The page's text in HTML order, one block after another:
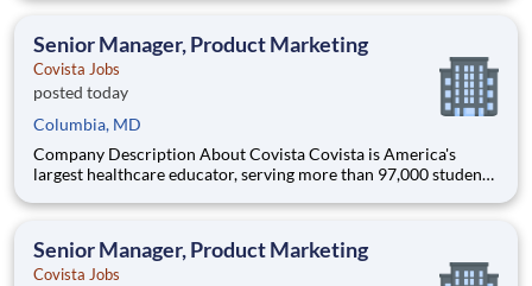
accredited institutions. Through personalized, tech-enabled
Senior Manager, Product Marketing
Covista Jobs
posted today
Columbia, MD
Company Description About Covista Covista is America's
largest healthcare educator, serving more than 97,000 students
accredited institutions. Through personalized, tech-enabled
Senior Manager, Product Marketing
Covista Jobs